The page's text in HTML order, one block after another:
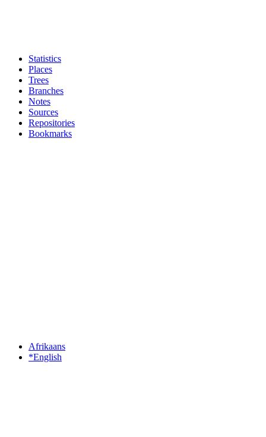
Statistics
Places
Trees
Branches
Notes
Sources
Repositories
Bookmarks
Afrikaans
*English